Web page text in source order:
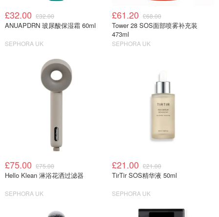
£32.00 £32.00
ANUAPDRN 玻尿酸保湿霜 60ml
SEPHORA UK
£61.20 £68.00
Tower 28 SOS面部喷雾补充装
473ml
SEPHORA UK
£75.00 £75.00
Hello Klean 淋浴花洒过滤器
SEPHORA UK
£21.00 £21.00
TirTir SOS精华液 50ml
SEPHORA UK